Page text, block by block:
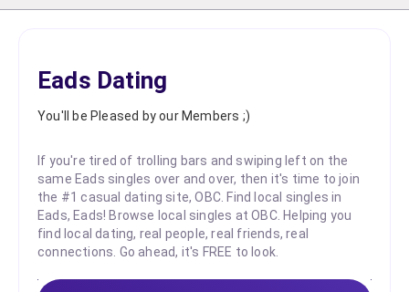
Eads Dating
You'll be Pleased by our Members ;)
If you're tired of trolling bars and swiping left on the
same Eads singles over and over, then it's time to join
the #1 casual dating site, OBC. Find local singles in
Eads, Eads! Browse local singles at OBC. Helping you
find local dating, real people, real friends, real
connections. Go ahead, it's FREE to look.